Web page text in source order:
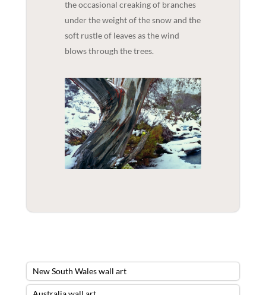
the occasional creaking of branches
under the weight of the snow and the
soft rustle of leaves as the wind
blows through the trees.
New South Wales wall art